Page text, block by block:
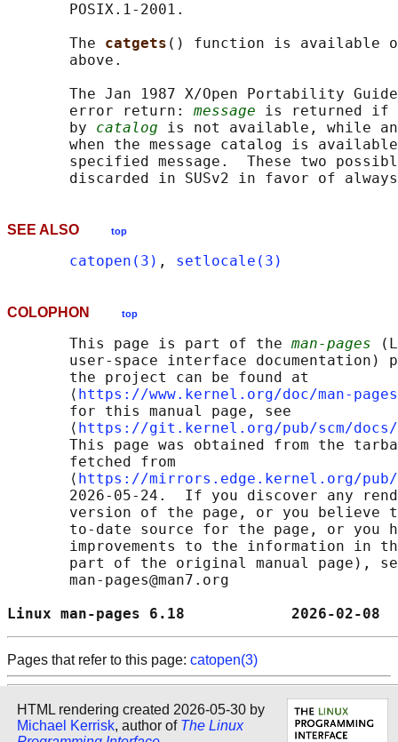
       POSIX.1-2001.
       The
catgets () function is available
       above.
The Jan 1987 X/Open Portability
       error return:
message is returned if
       by
catalog is not available, while
when the message catalog is
specified message.  These two
discarded in SUSv2 in favor of
SEE ALSO top
catopen(3) , setlocale(3)
COLOPHON top
       This page is part of the
man-pages
user-space interface documentation)
       the project can be found at
       ⟨
https://www.kernel.org/doc/man-
       for this manual page, see
       ⟨
https://git.kernel.org/pub/scm/docs/
This page was obtained from the
       fetched from
       ⟨
https://mirrors.edge.kernel.org/pub/
2026-05-24.  If you discover any
version of the page, or you believe
to-date source for the page, or you
improvements to the information in
part of the original manual page),
       man-pages@man7.org
Linux man-pages 6.18
Pages that refer to this page: catopen(3)
HTML rendering created 2026-05-30 by
Michael Kerrisk, author of The Linux